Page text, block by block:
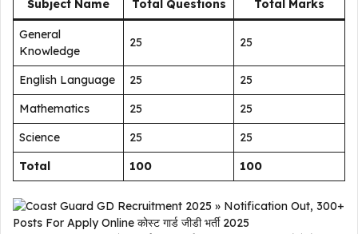
Subject Name Total Questions Total Marks
General
Knowledge
25 25
English Language 25
25
Mathematics
25
25
Science
25
25
Total
100 100